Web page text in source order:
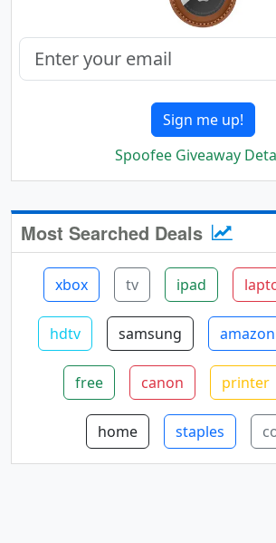
Sign me up!
Spoofee Giveaway
Most Searched Deals
xbox tv ipad
hdtv samsung amazon
free canon printer
home staples